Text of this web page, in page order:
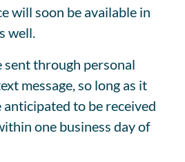
will soon be available in
well.
sent through personal
message, so long as it
anticipated to be received
one business day of